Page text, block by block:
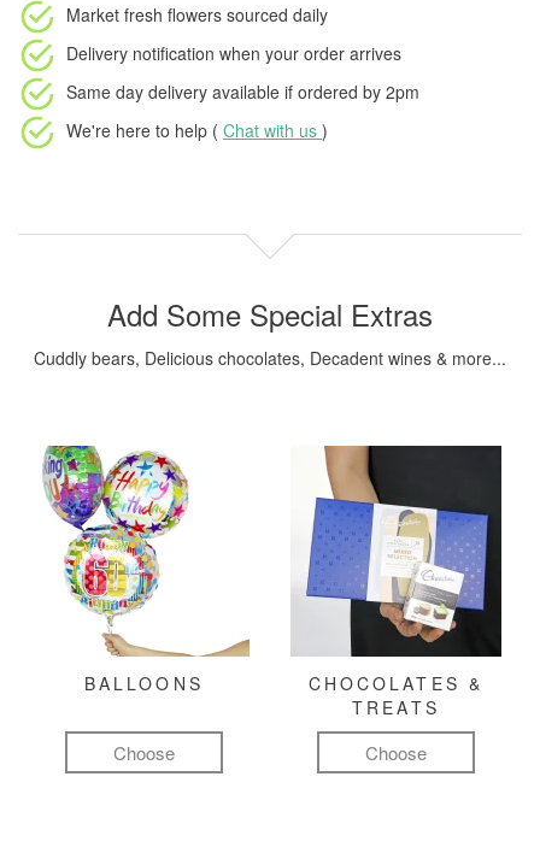
Market fresh flowers sourced daily
Delivery notification when your order arrives
Same day delivery available if ordered by 2pm
We're here to help ( Chat with us )
Add Some Special Extras
Cuddly bears, Delicious chocolates, Decadent wines & more...
BALLOONS
Choose
CHOCOLATES &
TREATS
Choose